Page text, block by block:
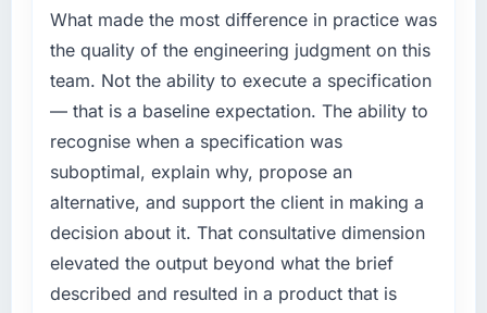
cited our previous platform limitations during
contract negotiations have since renewed
without that objection arising.
What did you like most about working with
this company?
The post-launch behaviour. Some vendors
consider go-live to be the end of their
professional obligation. This team treated it as
the transition to a different kind of
engagement. The hypercare period was
but lacked the engineering depth internally to
execute it. The Low-Code / No-Code
Development requirements in particular
required specialist experience that we could
not realistically recruit for on the timeline our
business plan required.
your project?
The core engagement was Low-Code / No-
Code Development delivery, though their
scope expanded to include technical
What made the most difference in practice was
the quality of the engineering judgment on this
team. Not the ability to execute a specification
— that is a baseline expectation. The ability to
recognise when a specification was
suboptimal, explain why, propose an
alternative, and support the client in making a
decision about it. That consultative dimension
elevated the output beyond what the brief
described and resulted in a product that is